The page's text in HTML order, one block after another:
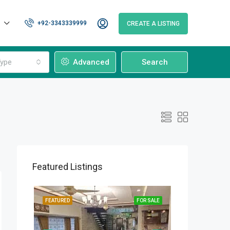
+92-3343339999 CREATE A LISTING
Advanced Search
Featured Listings
FOR SALE
FEATURED